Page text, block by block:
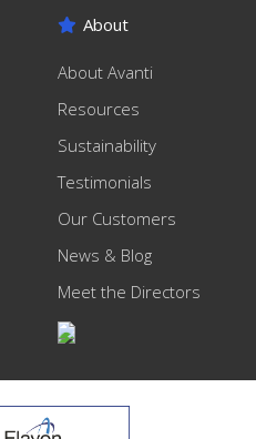
About
About Avanti
Resources
Sustainability
Testimonials
Our Customers
News & Blog
Meet the Directors